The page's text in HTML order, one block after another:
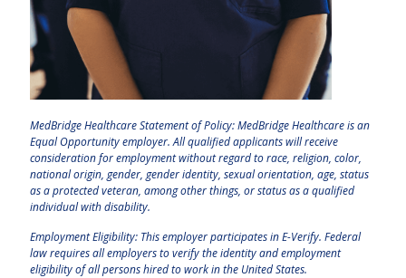
MedBridge Healthcare Statement of Policy: MedBridge Healthcare is an
Equal Opportunity employer. All qualified applicants will receive
consideration for employment without regard to race, religion, color,
national origin, gender, gender identity, sexual orientation, age, status
as a protected veteran, among other things, or status as a qualified
individual with disability.
Employment Eligibility: This employer participates in E-Verify. Federal
law requires all employers to verify the identity and employment
eligibility of all persons hired to work in the United States.